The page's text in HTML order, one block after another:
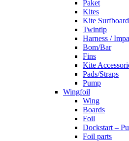
Paket
Kites
Kite
Twintip
Harness /
Bom/Bar
Fins
Kite
Pads/Straps
Pump
Wingfoil
Wing
Boards
Foil
Dockstart –
Foil parts